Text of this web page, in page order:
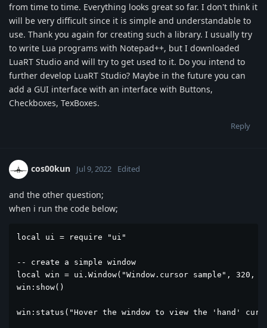
from time to time. Everything looks great so far. I don't think it
will be very difficult since it is simple and understandable to
use. Thank you again for creating such a library. I usually try
to write Lua programs with Notepad++, but I downloaded
LuaRT Studio and will try to get used to it. Do you intend to
further develop LuaRT Studio? Maybe in the future you can
add a GUI interface with an interface with Buttons,
Checkboxes, TexBoxes.
Reply
cos00kun Jul 9, 2022 Edited
and the other question;
when i run the code below;
local ui = require "ui"
-- create a simple window
local win = ui.Window("Window.cursor sample", 320,
win:show()
win:status("Hover the window to view the 'hand'